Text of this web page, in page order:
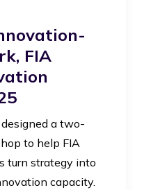
FIA
a two-
to help FIA
turn strategy into
capacity.